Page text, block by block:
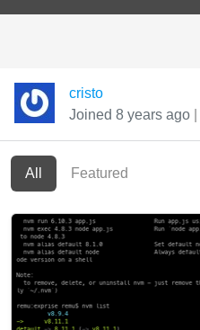
cristo
Joined 8 years ago
All Featured